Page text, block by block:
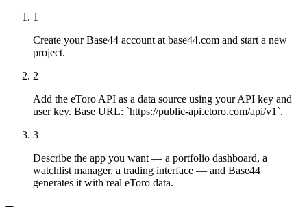
1
Create your Base44 account at base44.com and start a new
project.
2
Add the eToro API as a data source using your API key and
user key. Base URL: `https://public-api.etoro.com/api/v1`.
3
Describe the app you want — a portfolio dashboard, a
watchlist manager, a trading interface — and Base44
generates it with real eToro data.